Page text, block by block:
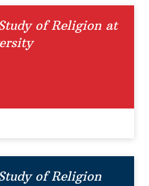
of Religion at
of Religion